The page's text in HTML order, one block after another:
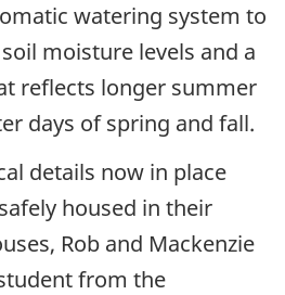
watering system to
moisture levels and a
reflects longer summer
days of spring and fall.
details now in place
housed in their
Rob and Mackenzie
from the